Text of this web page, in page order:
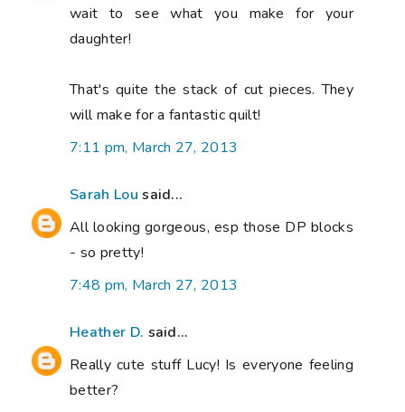
wait to see what you make for your
daughter!
That's quite the stack of cut pieces. They
will make for a fantastic quilt!
7:11 pm, March 27, 2013
Sarah Lou said...
All looking gorgeous, esp those DP blocks
- so pretty!
7:48 pm, March 27, 2013
Heather D. said...
Really cute stuff Lucy! Is everyone feeling
better?